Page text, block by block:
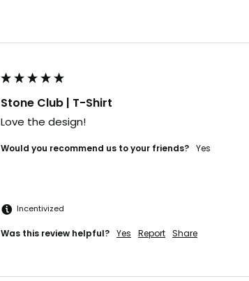
Stone Club | T-Shirt
Love the design!
Would you recommend us to your friends? Yes
Incentivized
Was this review helpful? Yes Report Share